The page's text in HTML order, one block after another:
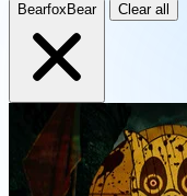
BearfoxBear Clear all